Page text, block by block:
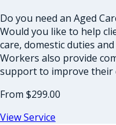
Do you need an Aged
Would you like to help
care, domestic duties
Workers also provide
support to improve their
From $299.00
View Service